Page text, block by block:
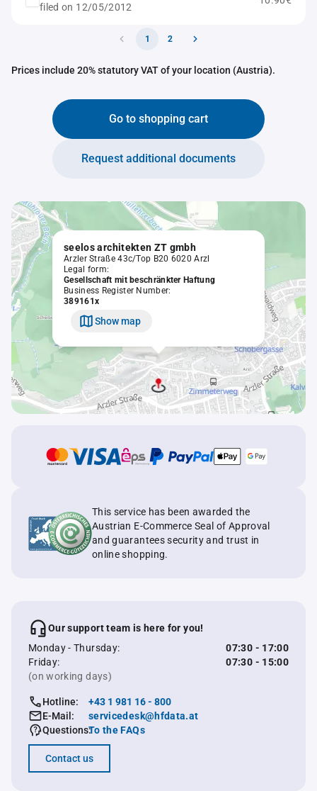
filed on 12/05/2012
1 2
Prices include 20% statutory VAT of your location (Austria).
Go to shopping cart
Request additional documents
seelos architekten ZT gmbh
Arzler Straße 43c/Top B20 6020 Arzl
Legal form:
Gesellschaft mit beschränkter Haftung
Business Register Number:
389161x
Show map
This service has been awarded the
Austrian E-Commerce Seal of Approval
and guarantees security and trust in
online shopping.
Our support team is here for you!
Monday - Thursday:
07:30 - 17:00
Friday:
07:30 - 15:00
(on working days)
Hotline:
+43 1 981 16 - 800
E-Mail:
servicedesk@hfdata.at
Questions:To the FAQs
Contact us